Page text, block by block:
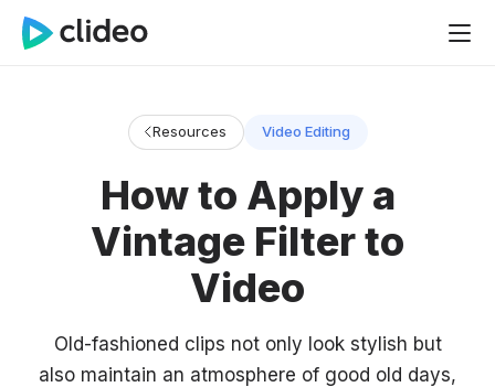
Resources Video Editing
How to Apply a
Vintage Filter to
Video
Old-fashioned clips not only look stylish but
also maintain an atmosphere of good old days,